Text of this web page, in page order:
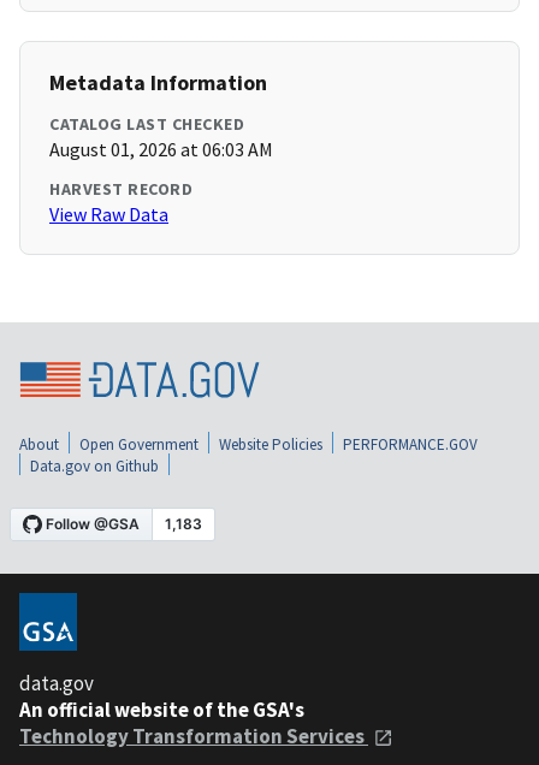
Metadata Information
CATALOG LAST CHECKED
August 01, 2026 at 06:03 AM
HARVEST RECORD
View Raw Data
About Open Government Website Policies
PERFORMANCE.GOV
Data.gov on Github
data.gov
An official website of the GSA's
Technology Transformation Services